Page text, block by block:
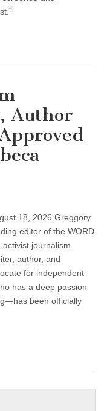
Author
18, 2026 Greggory
editor of the WORD
activist journalism
author, and
for independent
has a deep passion
been officially